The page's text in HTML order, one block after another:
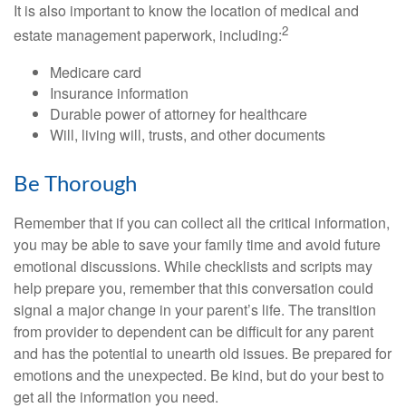
It is also important to know the location of medical and
estate management paperwork, including:2
Medicare card
Insurance information
Durable power of attorney for healthcare
Will, living will, trusts, and other documents
Be Thorough
Remember that if you can collect all the critical information,
you may be able to save your family time and avoid future
emotional discussions. While checklists and scripts may
help prepare you, remember that this conversation could
signal a major change in your parent’s life. The transition
from provider to dependent can be difficult for any parent
and has the potential to unearth old issues. Be prepared for
emotions and the unexpected. Be kind, but do your best to
get all the information you need.